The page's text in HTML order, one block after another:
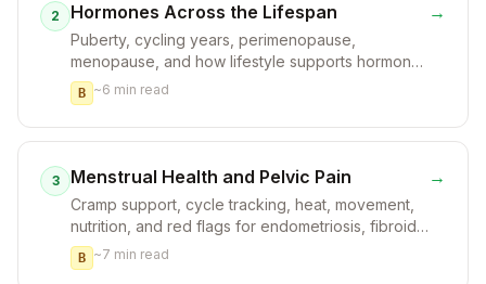
2 Hormones Across the Lifespan
Puberty, cycling years, perimenopause,
menopause, and how lifestyle supports hormonal
resilience without overpromising.
B ~6 min read
→
3 Menstrual Health and Pelvic Pain
Cramp support, cycle tracking, heat, movement,
nutrition, and red flags for endometriosis, fibroids,
or infection.
B ~7 min read
→